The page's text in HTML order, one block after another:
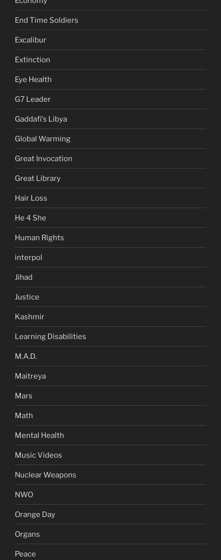
End Time Soldiers
Excalibur
Extinction
Eye Health
G7 Leader
Gaddafi's Libya
Global Warming
Great Invocation
Great Library
Hair Loss
He 4 She
Human Rights
interpol
Jihad
Justice
Kashmir
Learning Disabilities
M.A.D.
Maitreya
Mars
Math
Mental Health
Music Videos
Nuclear Weapons
NWO
Orange Day
Organs
Peace